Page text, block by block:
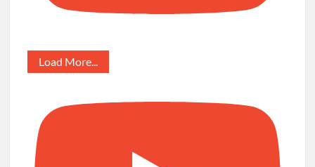
Load More...